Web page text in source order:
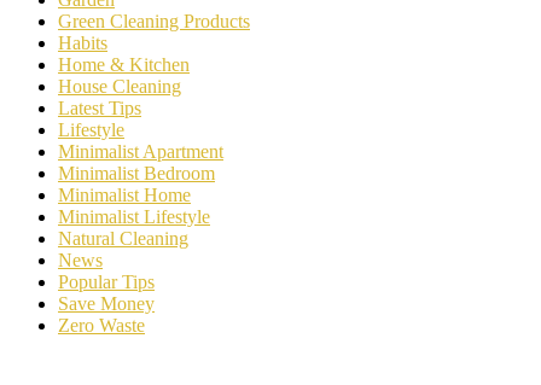
Green Cleaning Products
Habits
Home & Kitchen
House Cleaning
Latest Tips
Lifestyle
Minimalist Apartment
Minimalist Bedroom
Minimalist Home
Minimalist Lifestyle
Natural Cleaning
News
Popular Tips
Save Money
Zero Waste